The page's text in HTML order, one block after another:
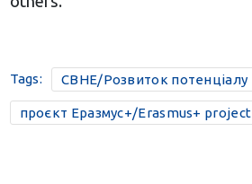
Tags: CBHE/Розвиток потенціалу
проєкт Еразмус+/Erasmus+ project